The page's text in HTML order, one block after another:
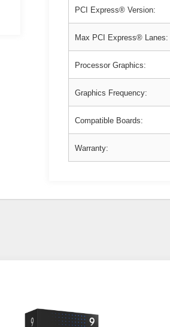
PCI Express® Version:
Max PCI Express® Lanes:
Processor Graphics:
Graphics Frequency:
Compatible Boards:
Warranty: